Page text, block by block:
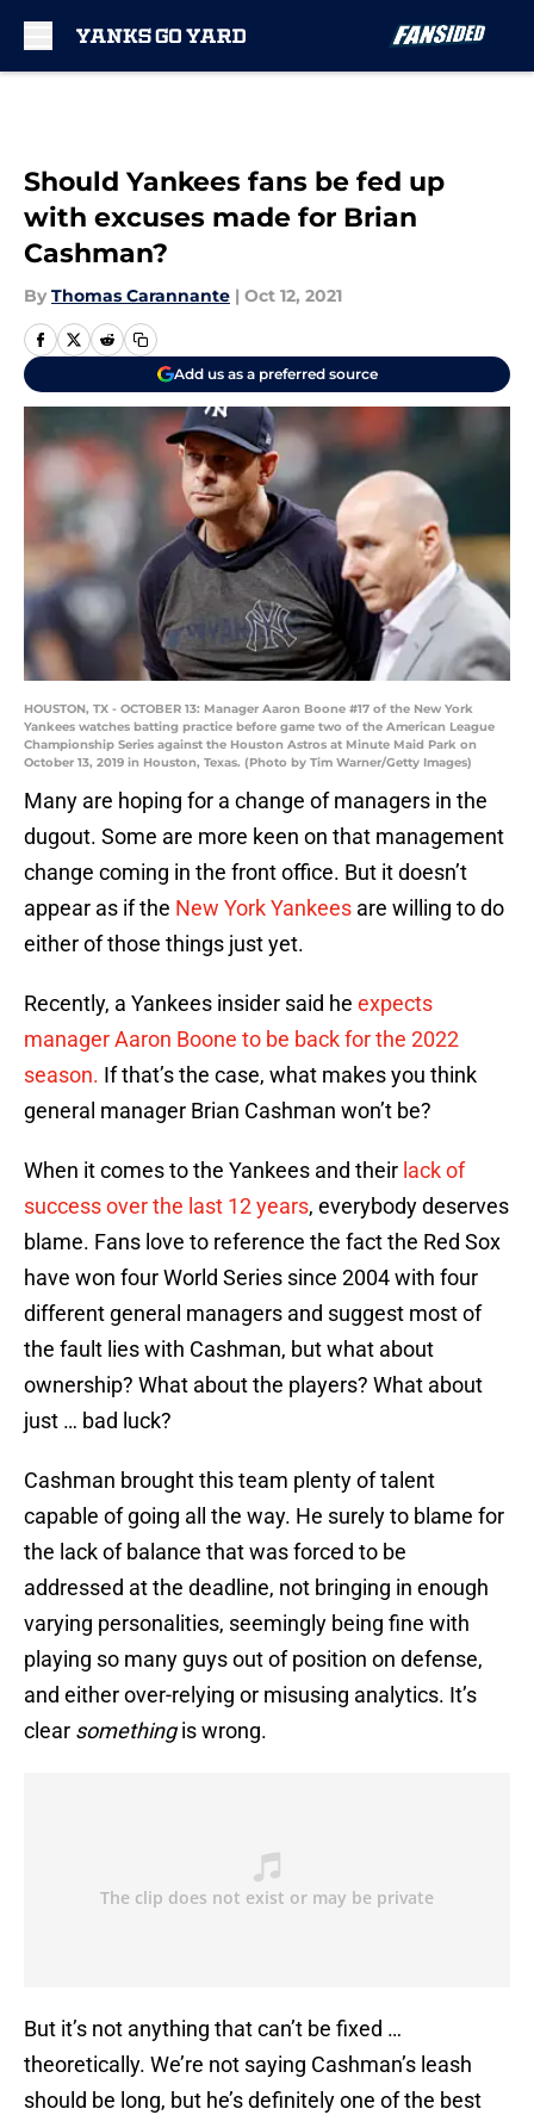
Should Yankees fans be fed up
with excuses made for Brian
Cashman?
By Thomas Carannante | Oct 12, 2021
Add us as a preferred source
HOUSTON, TX - OCTOBER 13: Manager Aaron Boone #17 of the New York
Yankees watches batting practice before game two of the American League
Championship Series against the Houston Astros at Minute Maid Park on
October 13, 2019 in Houston, Texas. (Photo by Tim Warner/Getty Images)
Many are hoping for a change of managers in the
dugout. Some are more keen on that management
change coming in the front office. But it doesn’t
appear as if the New York Yankees are willing to do
either of those things just yet.
Recently, a Yankees insider said he expects
manager Aaron Boone to be back for the 2022
season. If that’s the case, what makes you think
general manager Brian Cashman won’t be?
When it comes to the Yankees and their lack of
success over the last 12 years, everybody deserves
blame. Fans love to reference the fact the Red Sox
have won four World Series since 2004 with four
different general managers and suggest most of
the fault lies with Cashman, but what about
ownership? What about the players? What about
just … bad luck?
Cashman brought this team plenty of talent
capable of going all the way. He surely to blame for
the lack of balance that was forced to be
addressed at the deadline, not bringing in enough
varying personalities, seemingly being fine with
playing so many guys out of position on defense,
and either over-relying or misusing analytics. It’s
clear somethingis wrong.
But it’s not anything that can’t be fixed …
theoretically. We’re not saying Cashman’s leash
should be long, but he’s definitely one of the best